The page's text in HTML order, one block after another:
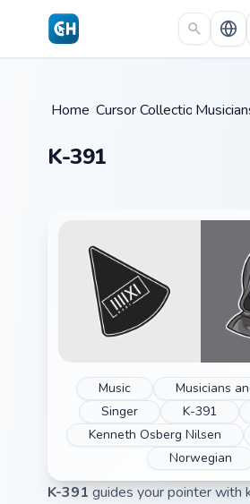
Skip to main content
Home /
Cursor Collections /
K-391
Music
Musicians
Singer
K-391
Kenneth Osberg Nilsen
Norwegian
K-391 guides your pointer with